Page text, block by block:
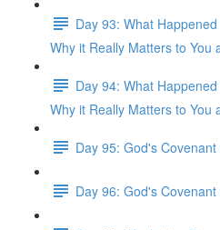
Day 93: What
Why it Really Matters to You
Day 94: What
Why it Really Matters to You
Day 95: God's Covenant
Day 96: God's